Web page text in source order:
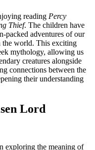
reading Percy
Thief. The children have
packed adventures of our
the world. This exciting
mythology, allowing us
creatures alongside
connections between the
their understanding
Lord
exploring the meaning of